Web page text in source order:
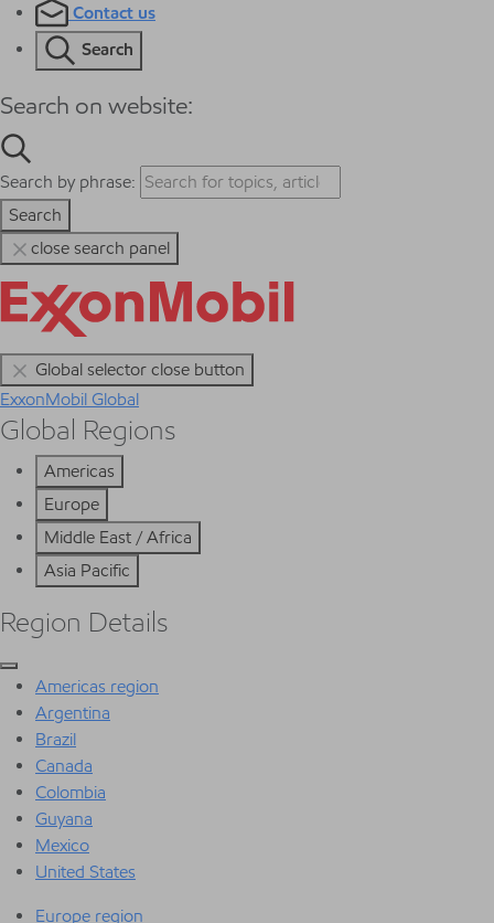
Contact us
Search
Search on website:
Search by phrase:
Search
close search panel
Global selector close button
ExxonMobil Global
Global Regions
Americas
Europe
Middle East / Africa
Asia Pacific
Region Details
Americas region
Argentina
Brazil
Canada
Colombia
Guyana
Mexico
United States
Europe region